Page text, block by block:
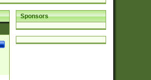
Sponsors